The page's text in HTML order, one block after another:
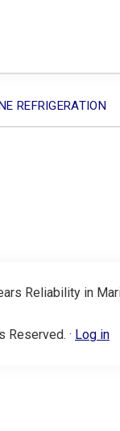
REFRIGERATION
Reliability in
Reserved. · Log in